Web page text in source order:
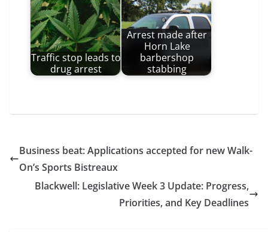
Traffic stop leads to
drug arrest
Arrest made after
Horn Lake
barbershop
stabbing
Business beat: Applications accepted for new Walk-
On’s Sports Bistreaux
Blackwell: Legislative Week 3 Update: Progress,
Priorities, and Key Deadlines